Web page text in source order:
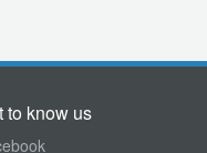
to know us